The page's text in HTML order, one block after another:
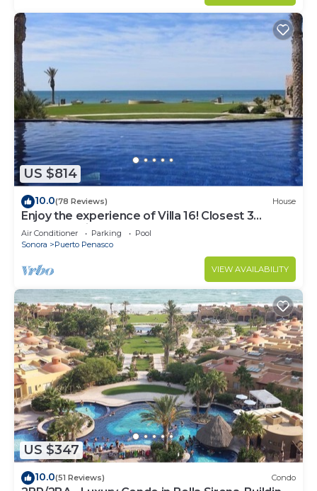
US $814
10.0(78 Reviews) House
Enjoy the experience of Villa 16! Closest 3
bedroom Villa to beach!
Air Conditioner Parking
Pool
Sonora
Puerto Penasco
VIEW AVAILABILITY
US $347
10.0(51 Reviews) Condo